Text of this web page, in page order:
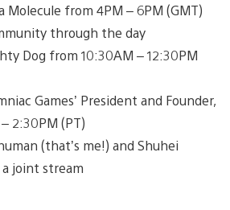
Molecule from 4PM – 6PM (GMT)
through the day
Dog from 10:30AM – 12:30PM
Games’ President and Founder,
2:30PM (PT)
(that’s me!) and Shuhei
joint stream